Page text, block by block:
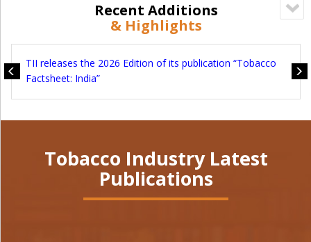
Recent Additions
& Highlights
TII releases the 2026 Edition of its publication “Tobacco
Factsheet: India”
Tobacco Industry Latest
Publications